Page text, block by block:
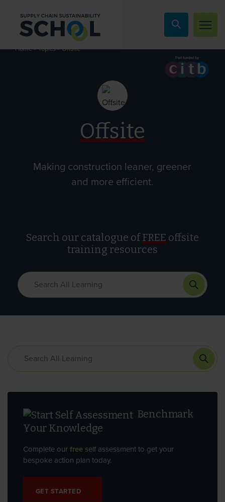
Home»Topics»Offsite
Offsite
Making construction leaner, greener
and more efficient.
Search our catalogue ofFREE offsite
training resources
Benchmark
Your Knowledge
Complete our free self assessment to get your
bespoke action plan today.
GET STARTED